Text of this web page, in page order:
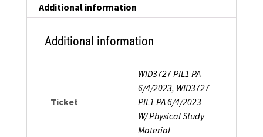
Additional information
Additional information
Ticket
WID3727 PIL1 PA
6/4/2023, WID3727
PIL1 PA 6/4/2023
W/ Physical Study
Material